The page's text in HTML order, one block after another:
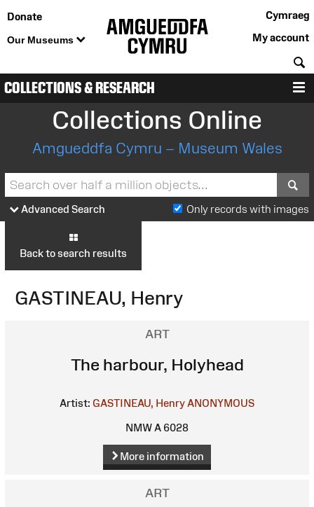
Donate
Our Museums
Cymraeg
My account
COLLECTIONS & RESEARCH
Collections Online
Amgueddfa Cymru – Museum Wales
Advanced Search Only records with images
Back to search results
GASTINEAU, Henry
ART
The harbour, Holyhead
Artist: GASTINEAU, Henry ANONYMOUS
NMW A 6028
More information
ART